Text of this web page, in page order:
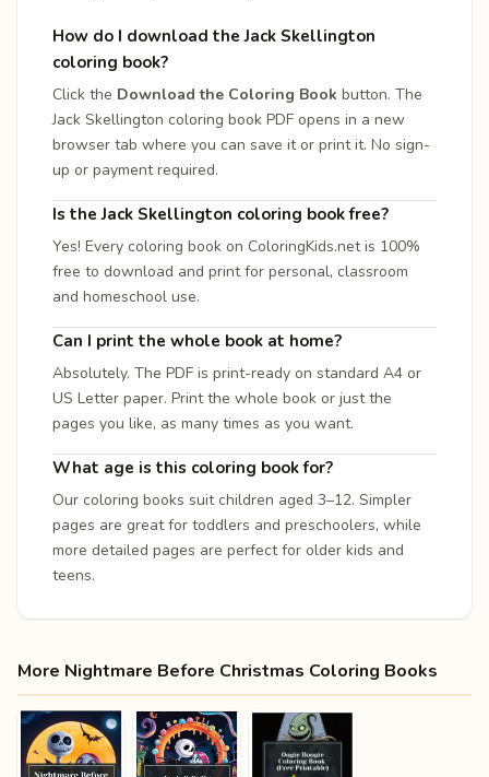
How do I download the Jack Skellington
coloring book?
Click the Download the Coloring Book button. The
Jack Skellington coloring book PDF opens in a new
browser tab where you can save it or print it. No sign-
up or payment required.
Is the Jack Skellington coloring book free?
Yes! Every coloring book on ColoringKids.net is 100%
free to download and print for personal, classroom
and homeschool use.
Can I print the whole book at home?
Absolutely. The PDF is print-ready on standard A4 or
US Letter paper. Print the whole book or just the
pages you like, as many times as you want.
What age is this coloring book for?
Our coloring books suit children aged 3–12. Simpler
pages are great for toddlers and preschoolers, while
more detailed pages are perfect for older kids and
teens.
More Nightmare Before Christmas Coloring Books